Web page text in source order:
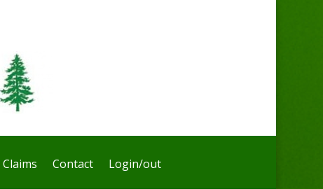
Claims Contact Login/out